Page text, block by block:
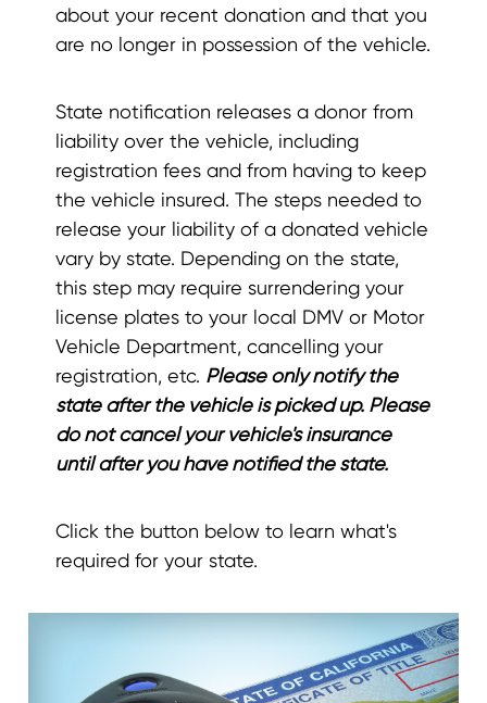
about your recent donation and that you
are no longer in possession of the vehicle.
State notification releases a donor from
liability over the vehicle, including
registration fees and from having to keep
the vehicle insured. The steps needed to
release your liability of a donated vehicle
vary by state. Depending on the state,
this step may require surrendering your
license plates to your local DMV or Motor
Vehicle Department, cancelling your
registration, etc. Please only notify the
state after the vehicle is picked up. Please
do not cancel your vehicle's insurance
until after you have notified the state.
Click the button below to learn what's
required for your state.